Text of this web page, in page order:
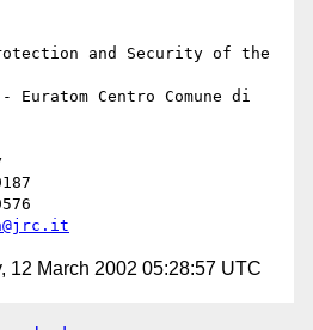
and Security of the
- Euratom Centro Comune di
12 March 2002 05:28:57 UTC